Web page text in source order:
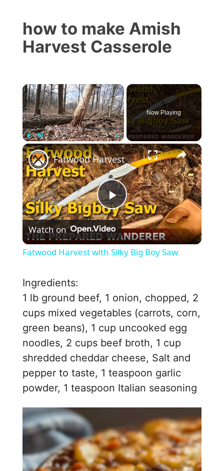
how to make Amish
Harvest Casserole
×
Play Unmute Fullscreen
Now Playing
×
P
l
y
V
i
d
o
Fatwood Harvest with Silky Big Boy Saw
Watch on
Fatwood Harvest with Silky Big Boy Saw
Ingredients:
1 lb ground beef, 1 onion, chopped, 2
cups mixed vegetables (carrots, corn,
green beans), 1 cup uncooked egg
noodles, 2 cups beef broth, 1 cup
shredded cheddar cheese, Salt and
pepper to taste, 1 teaspoon garlic
powder, 1 teaspoon Italian seasoning